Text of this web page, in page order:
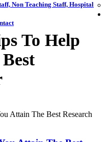
Non Teaching Staff, Hospital
To Help
Attain The Best Research